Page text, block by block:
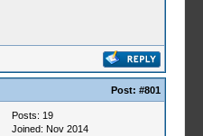
Post: #801
Posts: 19
Joined: Nov 2014